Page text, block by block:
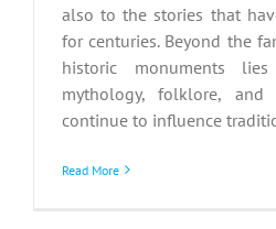
also to the stories that
for centuries. Beyond the
historic monuments
mythology, folklore,
continue to influence
Read More